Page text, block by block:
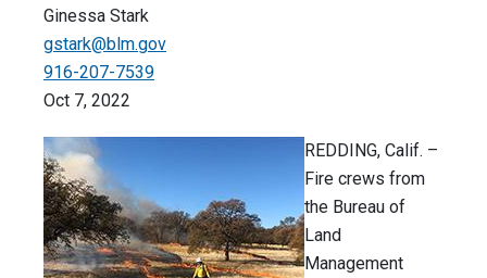
Ginessa Stark
gstark@blm.gov
916-207-7539
Oct 7, 2022
REDDING, Calif. –
Fire crews from
the Bureau of
Land
Management